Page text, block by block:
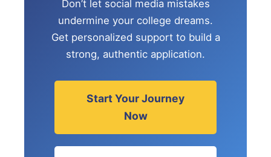
Don’t let social media mistakes
undermine your college dreams.
Get personalized support to build a
strong, authentic application.
Start Your Journey
Now